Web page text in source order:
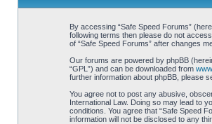
By accessing “Safe Speed Forums”
following terms then please do not
of “Safe Speed Forums” after changes
Our forums are powered by phpBB
“GPL”) and can be downloaded from
further information about phpBB, please
You agree not to post any abusive,
International Law. Doing so may lead to
conditions. You agree that “Safe Speed
information will not be disclosed to any